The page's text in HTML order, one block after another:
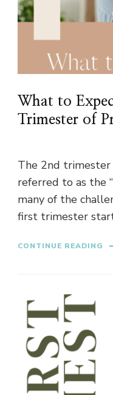
What to
Trimester of
The 2nd trimester
referred to as the
many of the
first trimester
CONTINUE READING